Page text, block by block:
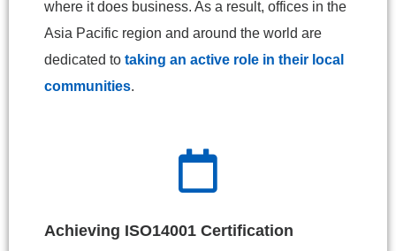
where it does business. As a result, offices in the
Asia Pacific region and around the world are
dedicated to taking an active role in their local
communities.
Achieving ISO14001 Certification